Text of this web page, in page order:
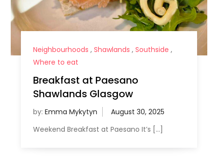
Neighbourhoods , Shawlands , Southside ,
Where to eat
Breakfast at Paesano
Shawlands Glasgow
by: Emma Mykytyn
Weekend Breakfast at Paesano It’s […]